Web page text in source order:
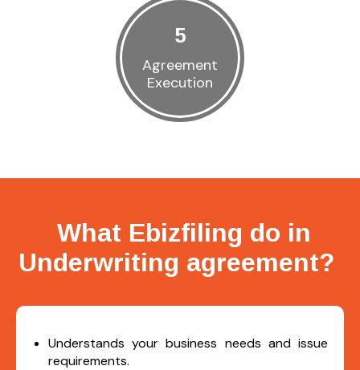
5
Agreement
Execution
What Ebizfiling do in
Underwriting agreement?
Understands your business needs and issue
requirements.